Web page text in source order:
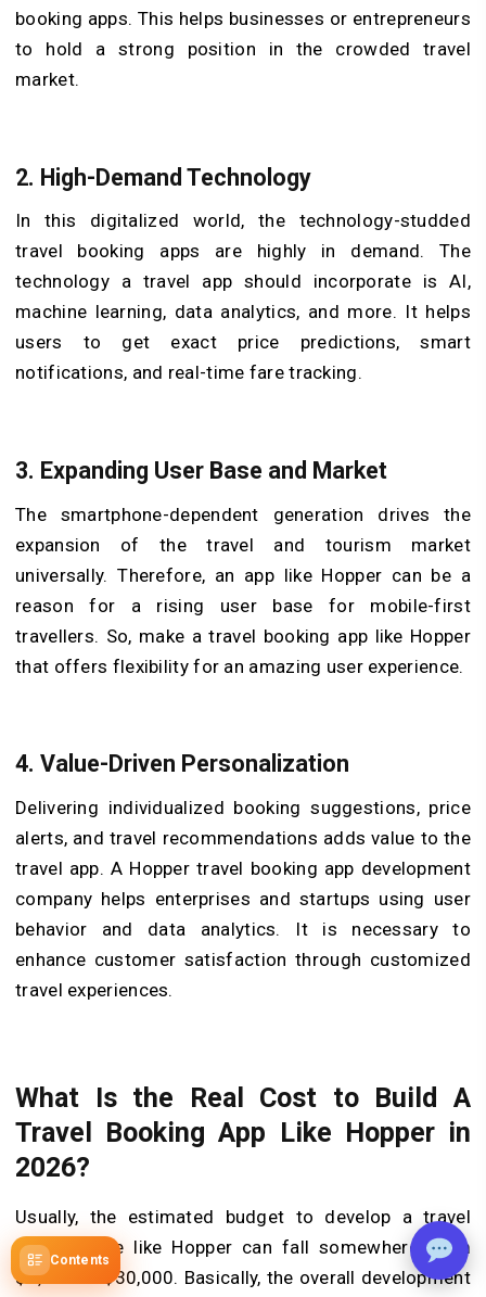
Contents
booking apps. This helps businesses or entrepreneurs
to hold a strong position in the crowded travel
market.
2. High-Demand Technology
In this digitalized world, the technology-studded
travel booking apps are highly in demand. The
technology a travel app should incorporate is AI,
machine learning, data analytics, and more. It helps
users to get exact price predictions, smart
notifications, and real-time fare tracking.
3. Expanding User Base and Market
The smartphone-dependent generation drives the
expansion of the travel and tourism market
universally. Therefore, an app like Hopper can be a
reason for a rising user base for mobile-first
travellers. So, make a travel booking app like Hopper
that offers flexibility for an amazing user experience.
4. Value-Driven Personalization
Delivering individualized booking suggestions, price
alerts, and travel recommendations adds value to the
travel app. A Hopper travel booking app development
company helps enterprises and startups using user
behavior and data analytics. It is necessary to
enhance customer satisfaction through customized
travel experiences.
What Is the Real Cost to Build A
Travel Booking App Like Hopper in
2026?
Usually, the estimated budget to develop a travel
booking site like Hopper can fall somewhere from
$8,000 to $30,000. Basically, the overall development